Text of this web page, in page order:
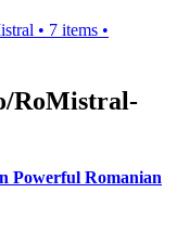
• 7 items •
RoMistral-
Powerful Romanian